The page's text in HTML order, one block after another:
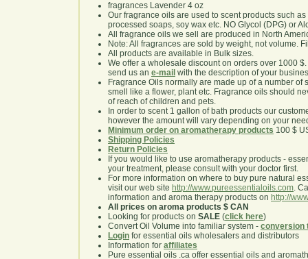
fragrances Lavender 4 oz
Our fragrance oils are used to scent products such
processed soaps, soy wax etc. NO Glycol (DPG) or
All fragrance oils we sell are produced in North
Note: All fragrances are sold by weight, not volume.
All products are available in Bulk sizes.
We offer a wholesale discount on orders over 1000
send us an e-mail with the description of your
Fragrance Oils normally are made up of a number of
smell like a flower, plant etc. Fragrance oils should
of reach of children and pets.
In order to scent 1 gallon of bath products our
however the amount will vary depending on your
Minimum order on aromatherapy products 100 $
Shipping Policies
Return Policies
If you would like to use aromatherapy products -
your treatment, please consult with your doctor first.
For more information on where to buy pure natural
visit our web site http://www.pureessentialoils.com.
information and aroma therapy products on http://
All prices on aroma products $ CAN
Looking for products on SALE (click here)
Convert Oil Volume into familiar system - conversion
Login for essential oils wholesalers and distributors
Information for affiliates
Pure essential oils .ca offer essential oils and